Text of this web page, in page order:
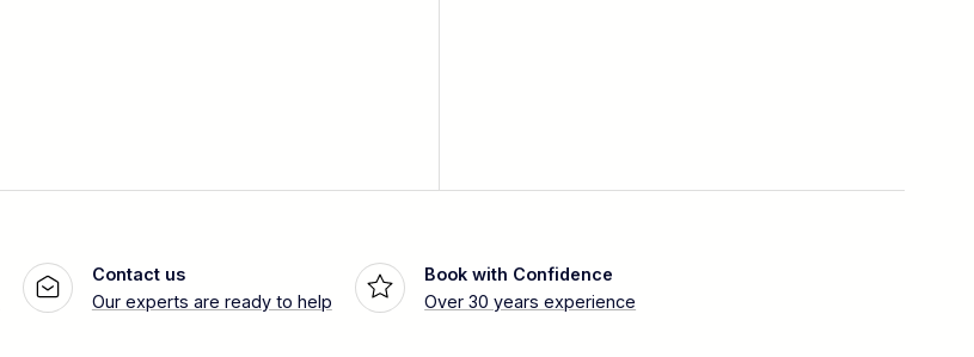
Contact us
Our experts are ready to help
Book with Confidence
Over 30 years experience